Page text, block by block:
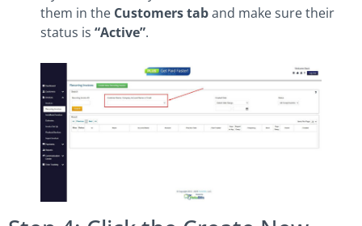
them in the Customers taband make sure their
status is “Active”.